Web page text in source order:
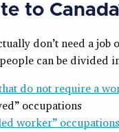
to
don’t need a
can be divided
do not require a
occupations
worker” occupations